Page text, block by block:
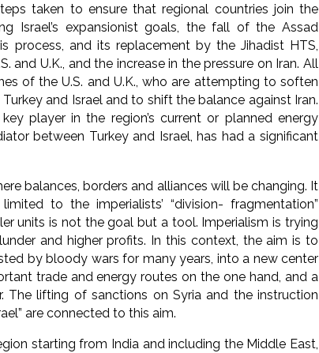
taken to ensure that regional countries join the
Israel’s expansionist goals, the fall of the Assad
process, and its replacement by the Jihadist HTS,
U.K., and the increase in the pressure on Iran. All
of the U.S. and U.K., who are attempting to soften
and Israel and to shift the balance against Iran.
player in the region’s current or planned energy
between Turkey and Israel, has had a significant
balances, borders and alliances will be changing. It
to the imperialists’ “division- fragmentation”
units is not the goal but a tool. Imperialism is trying
and higher profits. In this context, the aim is to
by bloody wars for many years, into a new center
trade and energy routes on the one hand, and a
lifting of sanctions on Syria and the instruction
are connected to this aim.
starting from India and including the Middle East,